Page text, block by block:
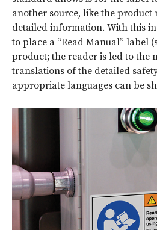
another source, like the product
detailed information. With this
to place a “Read Manual” label
product; the reader is led to the
translations of the detailed
appropriate languages can be